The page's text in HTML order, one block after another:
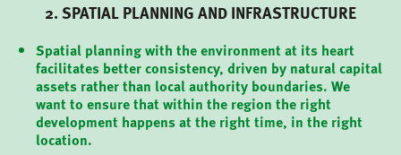
2. SPATIAL PLANNING AND INFRASTRUCTURE
Spatial planning with the environment at its heart
facilitates better consistency, driven by natural capital
assets rather than local authority boundaries. We
want to ensure that within the region the right
development happens at the right time, in the right
location.